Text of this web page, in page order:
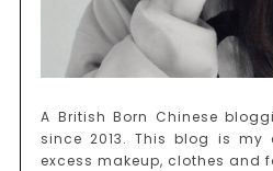
A British Born Chinese
since 2013. This blog is my
excess makeup, clothes and